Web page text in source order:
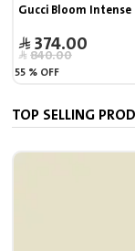
Gucci Bloom Intense
374.00
840.00
55 % OFF
TOP SELLING